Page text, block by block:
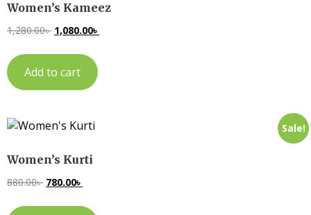
Women’s Kameez
1,280.00৳ 1,080.00৳
Add to cart
Sale!
Women’s Kurti
880.00৳ 780.00৳